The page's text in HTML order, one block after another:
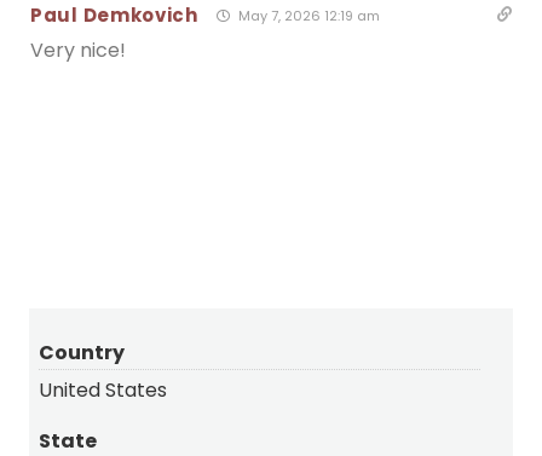
Paul Demkovich May 7, 2026 12:19 am
Very nice!
Country
United States
State